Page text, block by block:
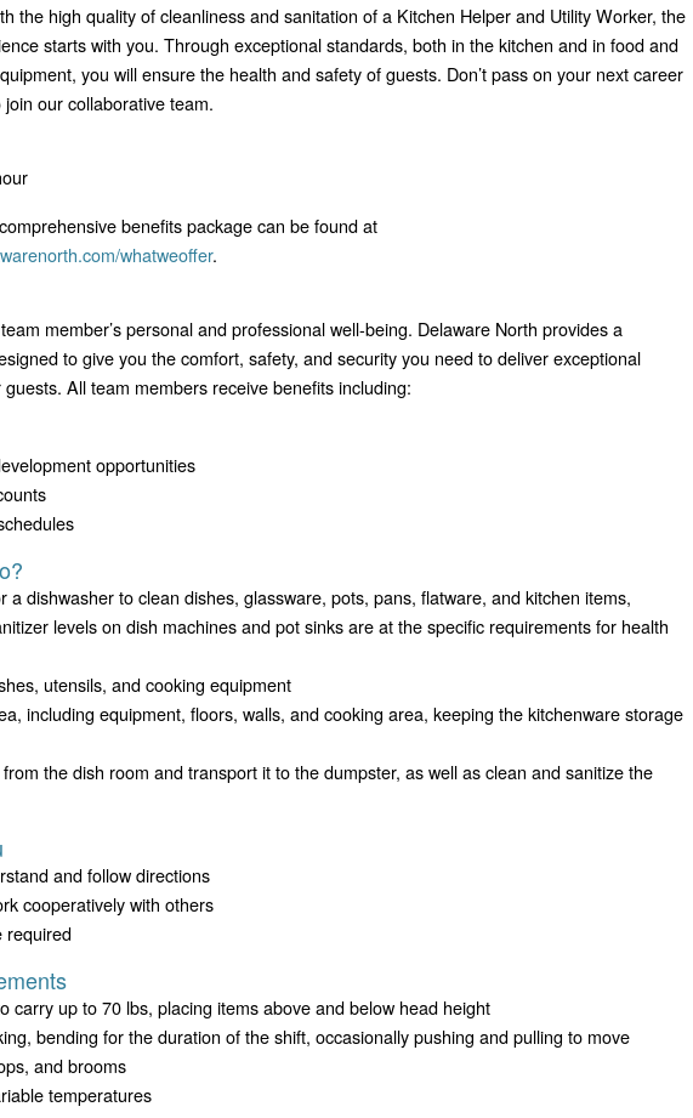
the high quality of cleanliness and sanitation of a Kitchen Helper and Utility Worker, the
starts with you. Through exceptional standards, both in the kitchen and in food and
you will ensure the health and safety of guests. Don’t pass on your next career
our collaborative team.
benefits package can be found at
whatweoffer.
member’s personal and professional well-being. Delaware North provides a
to give you the comfort, safety, and security you need to deliver exceptional
All team members receive benefits including:
opportunities
a dishwasher to clean dishes, glassware, pots, pans, flatware, and kitchen items,
levels on dish machines and pot sinks are at the specific requirements for health
utensils, and cooking equipment
including equipment, floors, walls, and cooking area, keeping the kitchenware storage
the dish room and transport it to the dumpster, as well as clean and sanitize the
and follow directions
cooperatively with others
required
carry up to 70 lbs, placing items above and below head height
bending for the duration of the shift, occasionally pushing and pulling to move
and brooms
temperatures